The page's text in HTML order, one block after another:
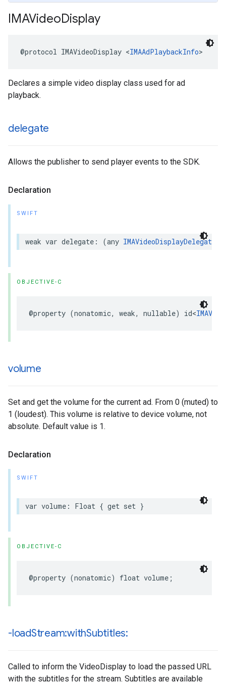
IMAVideoDisplay
@protocol IMAVideoDisplay <IMAAdPlaybackInfo>
Declares a simple video display class used for ad
playback.
delegate
Allows the publisher to send player events to the SDK.
Declaration
SWIFT
weak var delegate : (any IMAVideoDisplayDelegate
OBJECTIVE-C
@property (nonatomic, weak, nullable) id<
volume
Set and get the volume for the current ad. From 0 (muted) to
1 (loudest). This volume is relative to device volume, not
absolute. Default value is 1.
Declaration
SWIFT
var volume : Float { get set }
OBJECTIVE-C
@property (nonatomic) float volume ;
-loadStream:withSubtitles:
Called to inform the VideoDisplay to load the passed URL
with the subtitles for the stream. Subtitles are available